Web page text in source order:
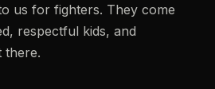
us for fighters. They come
respectful kids, and
there.